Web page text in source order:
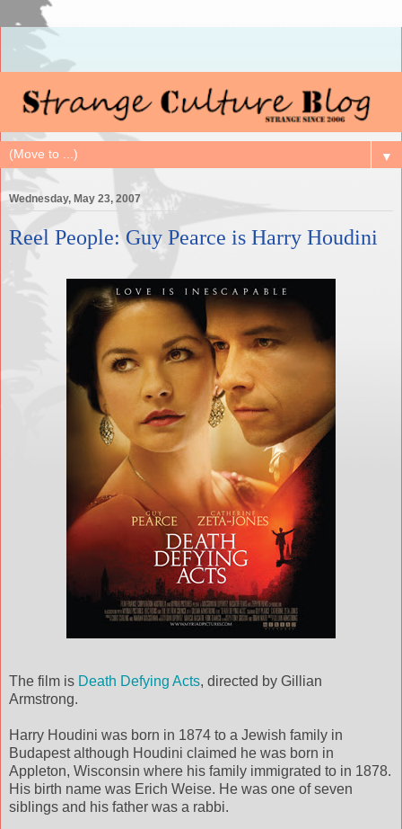
▼
Wednesday, May 23, 2007
Reel People: Guy Pearce is Harry Houdini
The film is Death Defying Acts, directed by Gillian
Armstrong.
Harry Houdini was born in 1874 to a Jewish family in
Budapest although Houdini claimed he was born in
Appleton, Wisconsin where his family immigrated to in 1878.
His birth name was Erich Weise. He was one of seven
siblings and his father was a rabbi.